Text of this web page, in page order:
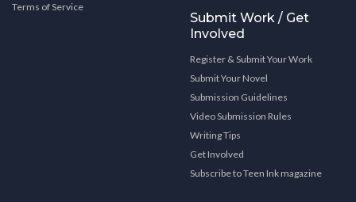
Terms of Service
Submit Work / Get
Involved
Register & Submit Your Work
Submit Your Novel
Submission Guidelines
Video Submission Rules
Writing Tips
Get Involved
Subscribe to Teen Ink magazine